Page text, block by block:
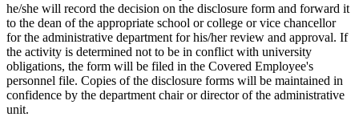
he/she will record the decision on the disclosure form and forward it
to the dean of the appropriate school or college or vice chancellor
for the administrative department for his/her review and approval. If
the activity is determined not to be in conflict with university
obligations, the form will be filed in the Covered Employee's
personnel file. Copies of the disclosure forms will be maintained in
confidence by the department chair or director of the administrative
unit.